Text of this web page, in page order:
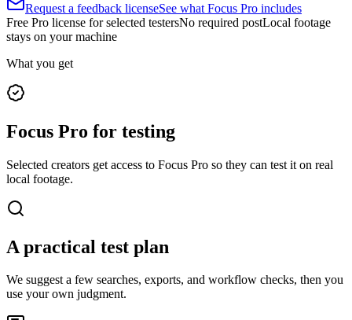
Request a feedback licenseSee what Focus Pro includes
Free Pro license for selected testersNo required postLocal footage
stays on your machine
What you get
Focus Pro for testing
Selected creators get access to Focus Pro so they can test it on real
local footage.
A practical test plan
We suggest a few searches, exports, and workflow checks, then you
use your own judgment.